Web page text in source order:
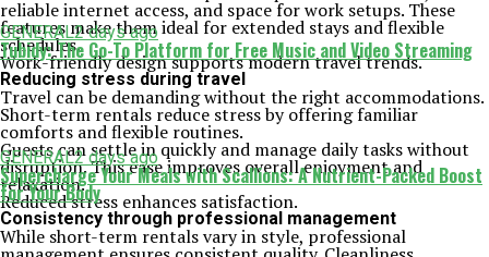
reliable internet access, and space for work setups. These
features make them ideal for extended stays and flexible
schedules.
Work-friendly design supports modern travel trends.
Reducing stress during travel
Travel can be demanding without the right accommodations.
Short-term rentals reduce stress by offering familiar
comforts and flexible routines.
Guests can settle in quickly and manage daily tasks without
disruption. This ease improves overall enjoyment and
relaxation.
Reduced stress enhances satisfaction.
Consistency through professional management
While short-term rentals vary in style, professional
GENERAL2 days ago
Tubidy: The Go-To Platform for Free Music and Video Streaming
GENERAL2 days ago
Supercharge Your Meals with Scallions: A Nutrient-Packed Boost
for Your Body